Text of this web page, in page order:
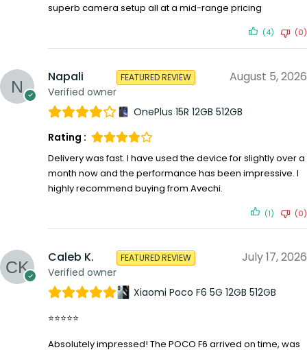
superb camera setup all at a mid-range pricing
(4) (0)
Napali
Verified owner
FEATURED REVIEW August 5, 2026
OnePlus 15R 12GB 512GB
Rating :
Delivery was fast. I have used the device for slightly over a
month now and the performance has been impressive. I
highly recommend buying from Avechi.
(1) (0)
Caleb K.
Verified owner
FEATURED REVIEW July 17, 2026
Xiaomi Poco F6 5G 12GB 512GB
⭐⭐⭐⭐⭐
Absolutely impressed! The POCO F6 arrived on time, was